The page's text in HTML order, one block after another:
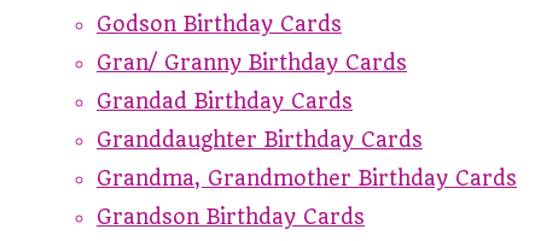
Godson Birthday Cards
Gran/ Granny Birthday Cards
Grandad Birthday Cards
Granddaughter Birthday Cards
Grandma, Grandmother Birthday Cards
Grandson Birthday Cards